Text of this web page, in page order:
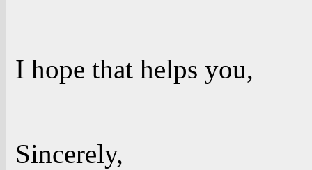
I hope that helps you,
Sincerely,